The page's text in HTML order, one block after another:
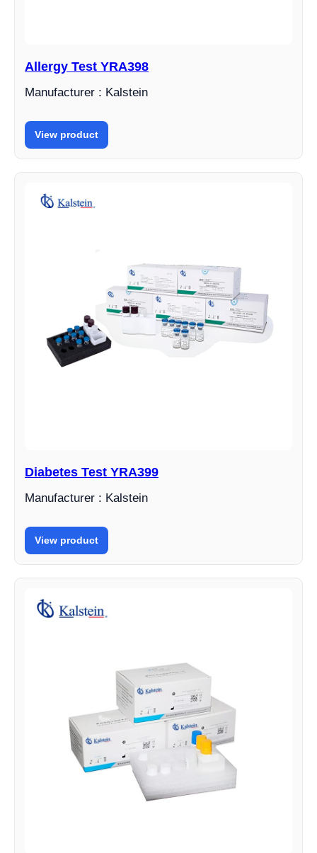
Allergy Test YRA398
Manufacturer : Kalstein
View product
Diabetes Test YRA399
Manufacturer : Kalstein
View product